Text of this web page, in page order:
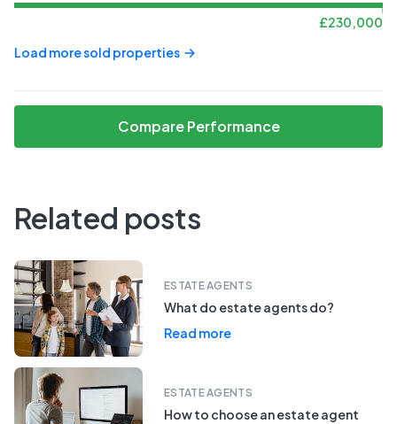
£230,000
Load more sold properties
Compare Performance
Related posts
ESTATE AGENTS
What do estate agents do?
Read more
ESTATE AGENTS
How to choose an estate agent